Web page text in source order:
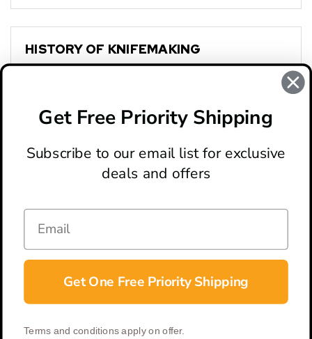
HISTORY OF KNIFEMAKING
CONNECT
Get Free Priority Shipping
Subscribe to our email list for exclusive
deals and offers
Get One Free Priority Shipping
Terms and conditions apply on offer.